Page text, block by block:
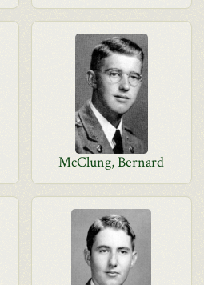
McClung, Bernard